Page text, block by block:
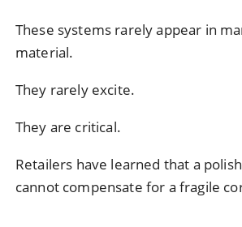
These systems rarely appear in
material.
They rarely excite.
They are critical.
Retailers have learned that a
cannot compensate for a fragile